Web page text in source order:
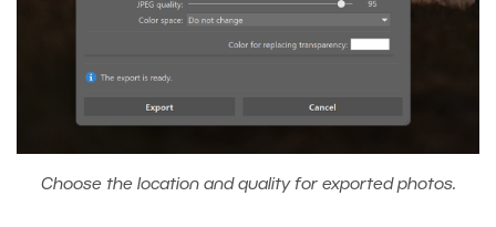
Choose the location and quality for exported photos.